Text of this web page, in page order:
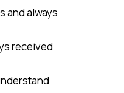
and always
received